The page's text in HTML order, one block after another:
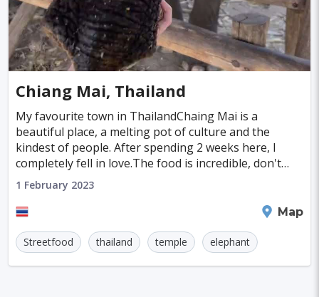
Chiang Mai, Thailand
My favourite town in ThailandChaing Mai is a
beautiful place, a melting pot of culture and the
kindest of people. After spending 2 weeks here, I
completely fell in love.The food is incredible, don't
miss the traditional Northern Thai dish, Khao Soi.
1 February 2023
Map
Streetfood thailand temple elephant